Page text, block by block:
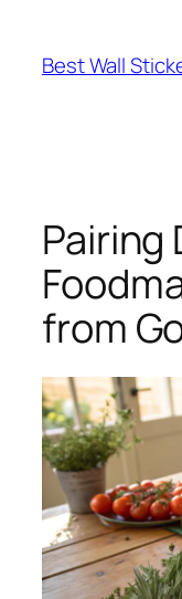
content
Best Wall
Pairing
from